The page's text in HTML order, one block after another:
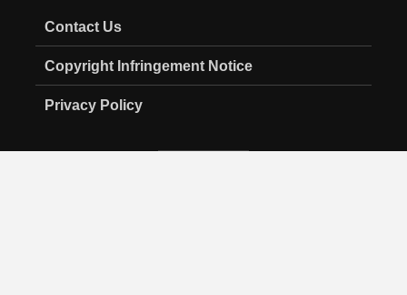
Contact Us
Copyright Infringement Notice
Privacy Policy